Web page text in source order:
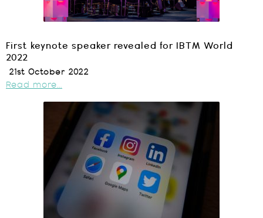
First keynote speaker revealed for IBTM World
2022
21st October 2022
Read more...